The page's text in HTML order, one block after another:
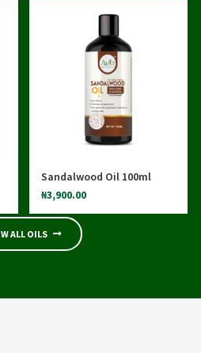
Sandalwood Oil 100ml
₦3,900.00
ALL OILS